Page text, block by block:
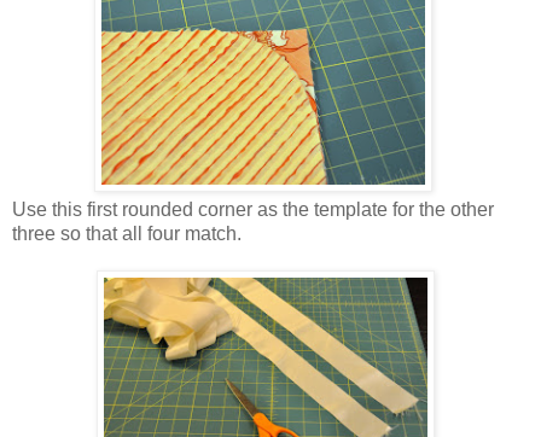
Use this first rounded corner as the template for the other
three so that all four match.